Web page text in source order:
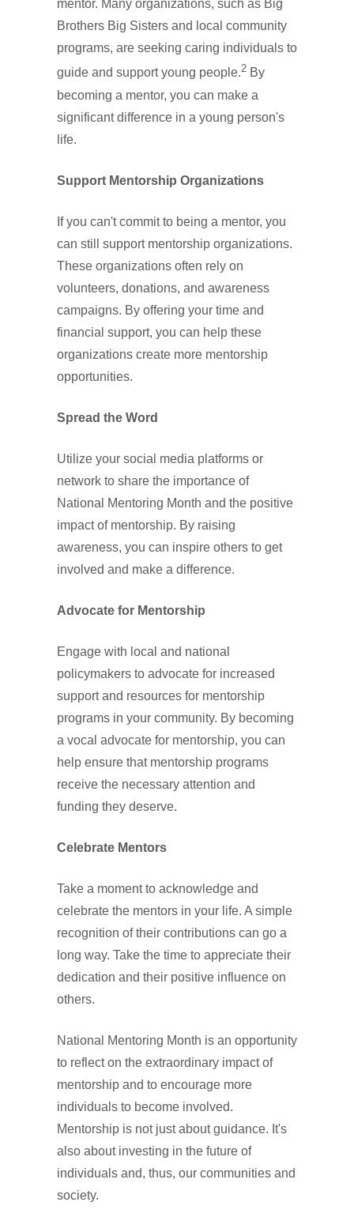
mentor. Many organizations, such as Big
Brothers Big Sisters and local community
programs, are seeking caring individuals to
guide and support young people.2 By
becoming a mentor, you can make a
significant difference in a young person's
life.
Support Mentorship Organizations
If you can't commit to being a mentor, you
can still support mentorship organizations.
These organizations often rely on
volunteers, donations, and awareness
campaigns. By offering your time and
financial support, you can help these
organizations create more mentorship
opportunities.
Spread the Word
Utilize your social media platforms or
network to share the importance of
National Mentoring Month and the positive
impact of mentorship. By raising
awareness, you can inspire others to get
involved and make a difference.
Advocate for Mentorship
Engage with local and national
policymakers to advocate for increased
support and resources for mentorship
programs in your community. By becoming
a vocal advocate for mentorship, you can
help ensure that mentorship programs
receive the necessary attention and
funding they deserve.
Celebrate Mentors
Take a moment to acknowledge and
celebrate the mentors in your life. A simple
recognition of their contributions can go a
long way. Take the time to appreciate their
dedication and their positive influence on
others.
National Mentoring Month is an opportunity
to reflect on the extraordinary impact of
mentorship and to encourage more
individuals to become involved.
Mentorship is not just about guidance. It's
also about investing in the future of
individuals and, thus, our communities and
society.